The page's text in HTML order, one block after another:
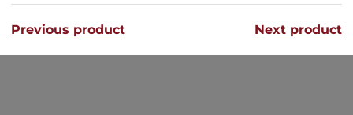
variants.
The
options
Previous product Next product